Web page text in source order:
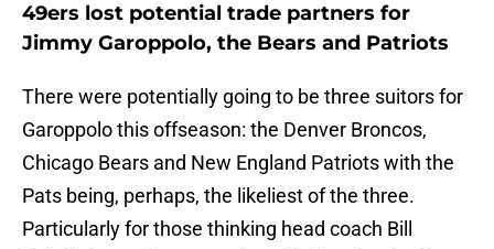
49ers lost potential trade partners for
Jimmy Garoppolo, the Bears and Patriots
There were potentially going to be three suitors for
Garoppolo this offseason: the Denver Broncos,
Chicago Bears and New England Patriots with the
Pats being, perhaps, the likeliest of the three.
Particularly for those thinking head coach Bill